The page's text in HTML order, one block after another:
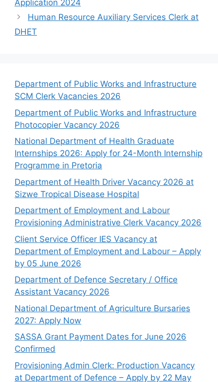
Application 2024
Human Resource Auxiliary Services Clerk at
DHET
Department of Public Works and Infrastructure
SCM Clerk Vacancies 2026
Department of Public Works and Infrastructure
Photocopier Vacancy 2026
National Department of Health Graduate
Internships 2026: Apply for 24-Month Internship
Programme in Pretoria
Department of Health Driver Vacancy 2026 at
Sizwe Tropical Disease Hospital
Department of Employment and Labour
Provisioning Administrative Clerk Vacancy 2026
Client Service Officer IES Vacancy at
Department of Employment and Labour – Apply
by 05 June 2026
Department of Defence Secretary / Office
Assistant Vacancy 2026
National Department of Agriculture Bursaries
2027: Apply Now
SASSA Grant Payment Dates for June 2026
Confirmed
Provisioning Admin Clerk: Production Vacancy
at Department of Defence – Apply by 22 May